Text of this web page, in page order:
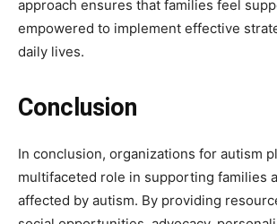
approach ensures that families feel
empowered to implement effective
daily lives.
Conclusion
In conclusion, organizations for autism
multifaceted role in supporting families
affected by autism. By providing